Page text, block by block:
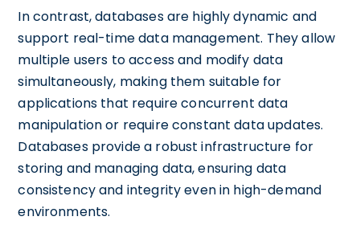
In contrast, databases are highly dynamic and
support real-time data management. They allow
multiple users to access and modify data
simultaneously, making them suitable for
applications that require concurrent data
manipulation or require constant data updates.
Databases provide a robust infrastructure for
storing and managing data, ensuring data
consistency and integrity even in high-demand
environments.